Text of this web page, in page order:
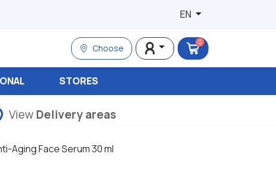
EN
Choose
0
STORES
View Delivery areas
Aging Face Serum 30 ml